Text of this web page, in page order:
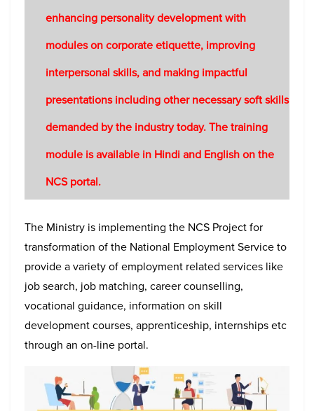
enhancing personality development with
modules on corporate etiquette, improving
interpersonal skills, and making impactful
presentations including other necessary soft skills
demanded by the industry today. The training
module is available in Hindi and English on the
NCS portal.
The Ministry is implementing the NCS Project for
transformation of the National Employment Service to
provide a variety of employment related services like
job search, job matching, career counselling,
vocational guidance, information on skill
development courses, apprenticeship, internships etc
through an on-line portal.